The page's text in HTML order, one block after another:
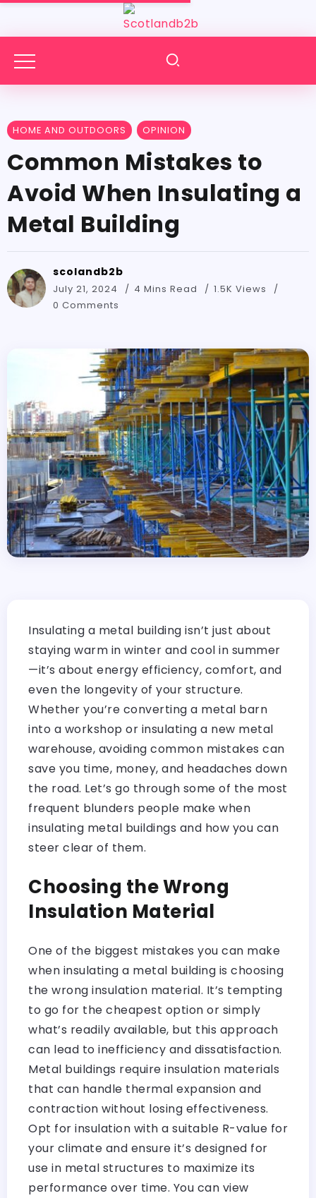
HOME AND OUTDOORS OPINION
Common Mistakes to
Avoid When Insulating a
Metal Building
scolandb2b
July 21, 2024 4 Mins Read
1.5K Views
0 Comments
Insulating a metal building isn’t just about
staying warm in winter and cool in summer
—it’s about energy efficiency, comfort, and
even the longevity of your structure.
Whether you’re converting a metal barn
into a workshop or insulating a new metal
warehouse, avoiding common mistakes can
save you time, money, and headaches down
the road. Let’s go through some of the most
frequent blunders people make when
insulating metal buildings and how you can
steer clear of them.
Choosing the Wrong
Insulation Material
One of the biggest mistakes you can make
when insulating a metal building is choosing
the wrong insulation material. It’s tempting
to go for the cheapest option or simply
what’s readily available, but this approach
can lead to inefficiency and dissatisfaction.
Metal buildings require insulation materials
that can handle thermal expansion and
contraction without losing effectiveness.
Opt for insulation with a suitable R-value for
your climate and ensure it’s designed for
use in metal structures to maximize its
performance over time. You can view